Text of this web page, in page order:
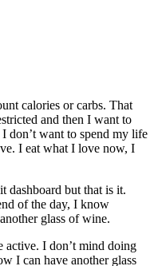
calories or carbs. That
and then I want to
don’t want to spend my life
I eat what I love now, I
dashboard but that is it.
of the day, I know
glass of wine.
active. I don’t mind doing
I can have another glass